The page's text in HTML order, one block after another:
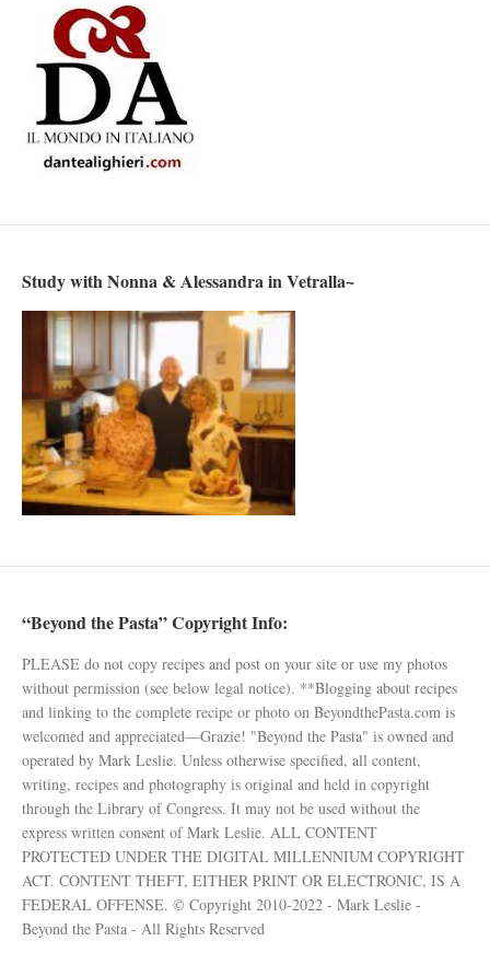
Study with Nonna & Alessandra in Vetralla~
“Beyond the Pasta” Copyright Info:
PLEASE do not copy recipes and post on your site or use my photos
without permission (see below legal notice). **Blogging about recipes
and linking to the complete recipe or photo on BeyondthePasta.com is
welcomed and appreciated—Grazie! "Beyond the Pasta" is owned and
operated by Mark Leslie. Unless otherwise specified, all content,
writing, recipes and photography is original and held in copyright
through the Library of Congress. It may not be used without the
express written consent of Mark Leslie. ALL CONTENT
PROTECTED UNDER THE DIGITAL MILLENNIUM COPYRIGHT
ACT. CONTENT THEFT, EITHER PRINT OR ELECTRONIC, IS A
FEDERAL OFFENSE. © Copyright 2010-2022 - Mark Leslie -
Beyond the Pasta - All Rights Reserved